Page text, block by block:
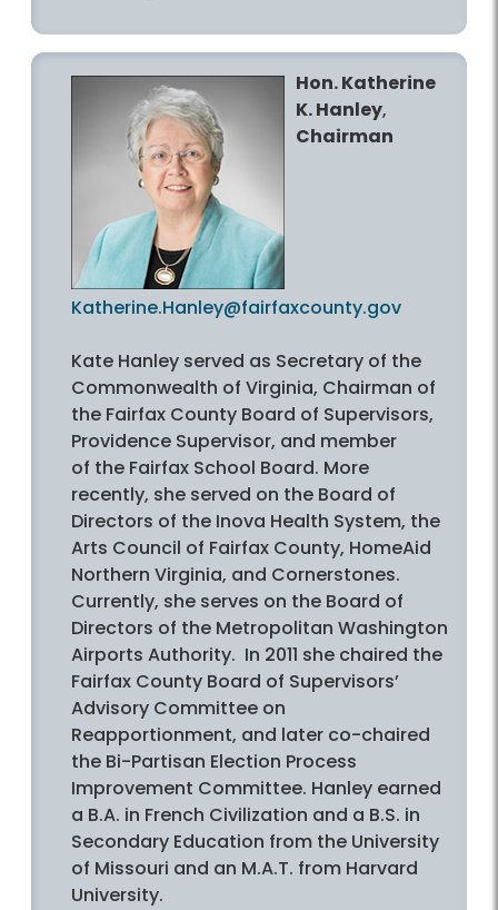
Hon. Katherine
K. Hanley,
Chairman
Katherine.Hanley@fairfaxcounty.gov
Kate Hanley served as Secretary of the
Commonwealth of Virginia, Chairman of
the Fairfax County Board of Supervisors,
Providence Supervisor, and member
of the Fairfax School Board. More
recently, she served on the Board of
Directors of the Inova Health System, the
Arts Council of Fairfax County, HomeAid
Northern Virginia, and Cornerstones.
Currently, she serves on the Board of
Directors of the Metropolitan Washington
Airports Authority. In 2011 she chaired the
Fairfax County Board of Supervisors’
Advisory Committee on
Reapportionment, and later co-chaired
the Bi-Partisan Election Process
Improvement Committee. Hanley earned
a B.A. in French Civilization and a B.S. in
Secondary Education from the University
of Missouri and an M.A.T. from Harvard
University.